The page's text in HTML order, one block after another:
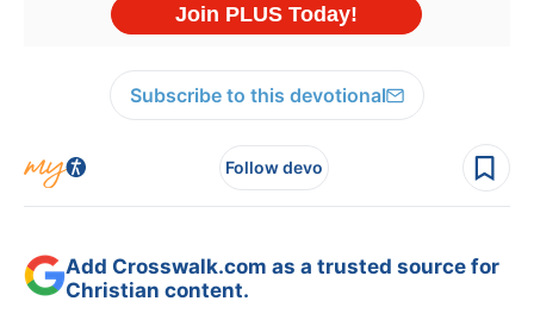
Subscribe to this devotional
Follow devo
Add Crosswalk.com as a trusted source for
Christian content.